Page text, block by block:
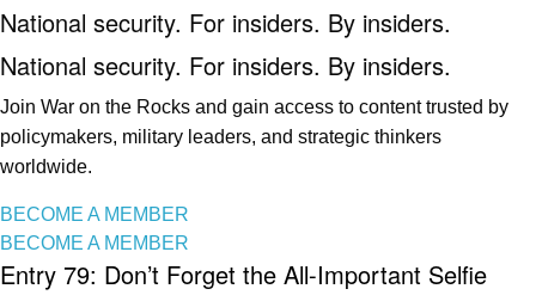
National security. For insiders. By insiders.
National security. For insiders. By insiders.
Join War on the Rocks and gain access to content trusted by
policymakers, military leaders, and strategic thinkers
worldwide.
BECOME A MEMBER
BECOME A MEMBER
Entry 79: Don’t Forget the All-Important Selfie